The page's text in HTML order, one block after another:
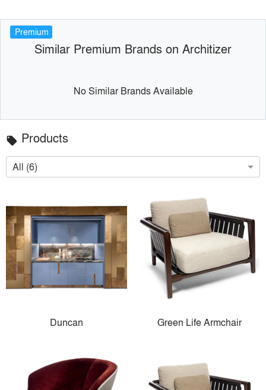
Premium
Similar Premium Brands on Architizer
No Similar Brands Available
local_offer Products
All (6)
Duncan Green Life Armchair